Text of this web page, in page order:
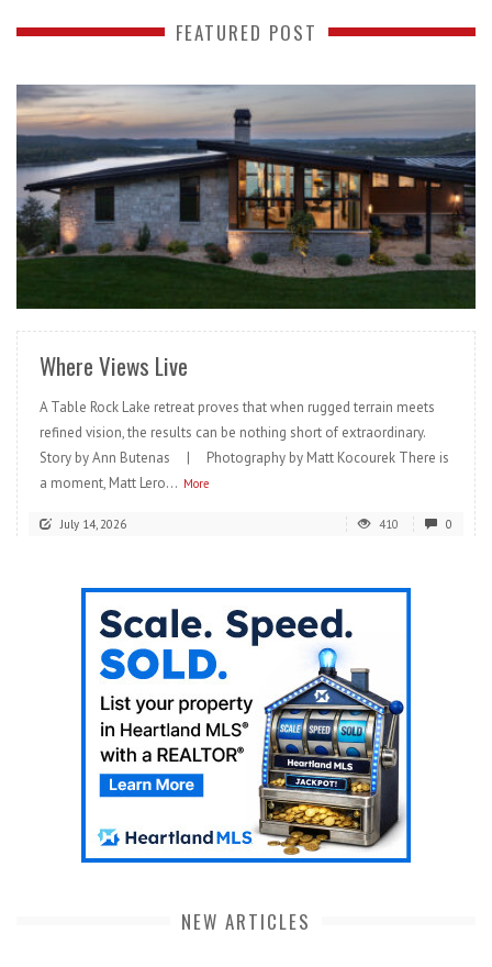
FEATURED POST
READ MORE
Where Views Live
A Table Rock Lake retreat proves that when rugged terrain meets
refined vision, the results can be nothing short of extraordinary.
Story by Ann Butenas | Photography by Matt Kocourek There is
a moment, Matt Lero... More
July 14, 2026 410 0
NEW ARTICLES